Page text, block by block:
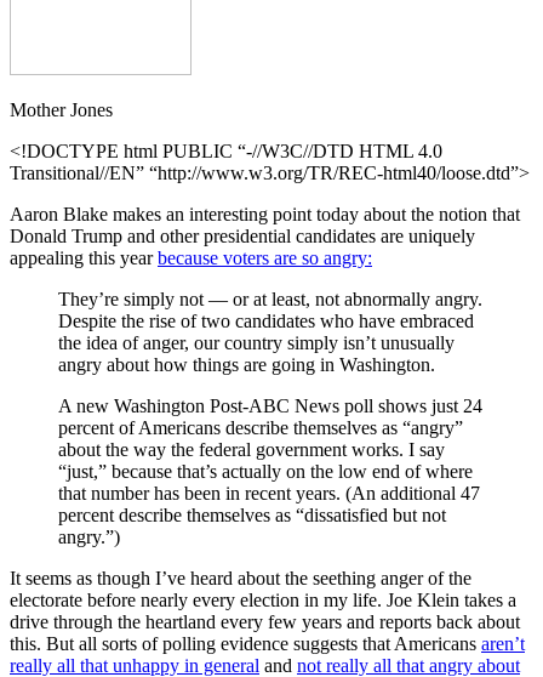
Mother Jones
<!DOCTYPE html PUBLIC “-//W3C//DTD HTML 4.0
Transitional//EN” “http://www.w3.org/TR/REC-html40/loose.dtd”>
Aaron Blake makes an interesting point today about the notion that
Donald Trump and other presidential candidates are uniquely
appealing this yearbecause voters are so angry:
They’re simply not — or at least, not abnormally angry.
Despite the rise of two candidates who have embraced
the idea of anger, our country simply isn’t unusually
angry about how things are going in Washington.
A new Washington Post-ABC News poll shows just 24
percent of Americans describe themselves as “angry”
about the way the federal government works. I say
“just,” because that’s actually on the low end of where
that number has been in recent years. (An additional 47
percent describe themselves as “dissatisfied but not
angry.”)
It seems as though I’ve heard about the seething anger of the
electorate before nearly every election in my life. Joe Klein takes a
drive through the heartland every few years and reports back about
this. But all sorts of polling evidence suggests that Americans aren’t
really all that unhappy in general and not really all that angry about